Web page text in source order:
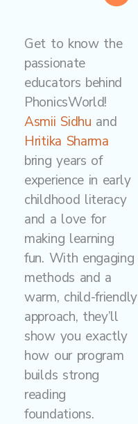
Get to know the
passionate
educators behind
PhonicsWorld!
Asmii Sidhu and
Hritika Sharma
bring years of
experience in early
childhood literacy
and a love for
making learning
fun. With engaging
methods and a
warm, child-friendly
approach, they’ll
show you exactly
how our program
builds strong
reading
foundations.